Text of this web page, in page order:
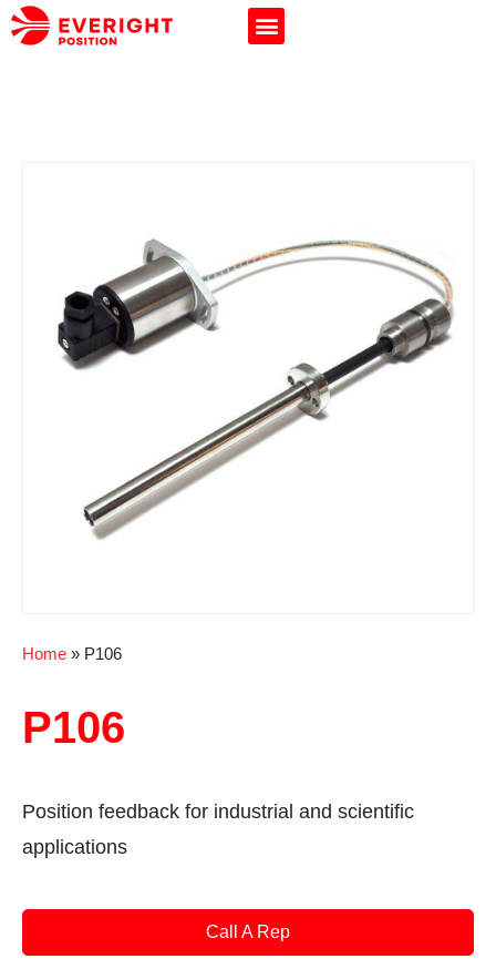
Home » P106
P106
Position feedback for industrial and scientific
applications
Call A Rep